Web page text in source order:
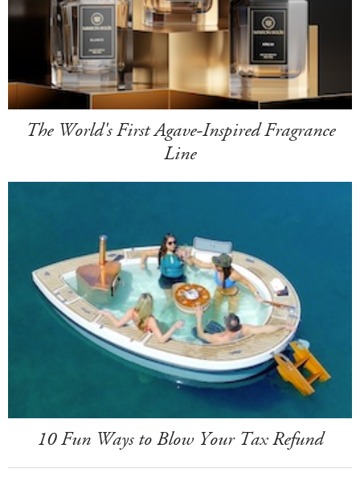
The World's First Agave-Inspired Fragrance
Line
10 Fun Ways to Blow Your Tax Refund